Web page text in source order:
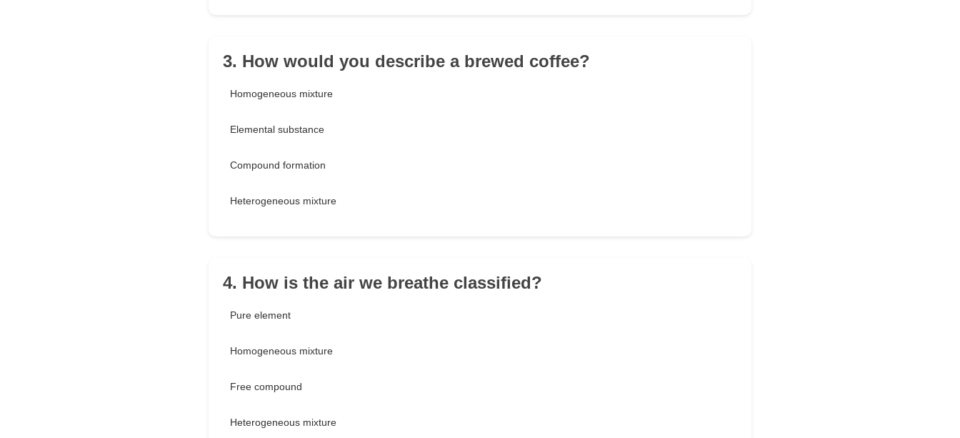
3. How would you describe a brewed coffee?
Homogeneous mixture
Elemental substance
Compound formation
Heterogeneous mixture
4. How is the air we breathe classified?
Pure element
Homogeneous mixture
Free compound
Heterogeneous mixture